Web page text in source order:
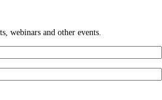
webinars and other events.